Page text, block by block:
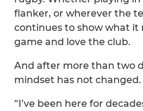
flanker, or wherever the
continues to show what it
game and love the club.
And after more than two
mindset has not changed.
“I’ve been here for